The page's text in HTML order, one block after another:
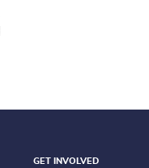
GET INVOLVED